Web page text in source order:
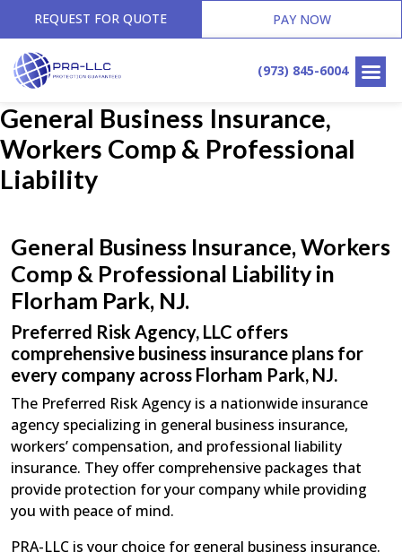
REQUEST FOR QUOTE PAY NOW
(973) 845-6004
General Business Insurance,
Workers Comp & Professional
Liability
General Business Insurance, Workers
Comp & Professional Liability in
Florham Park, NJ.
Preferred Risk Agency, LLC offers
comprehensive business insurance plans for
every company across Florham Park, NJ.
The Preferred Risk Agency is a nationwide insurance
agency specializing in general business insurance,
workers’ compensation, and professional liability
insurance. They offer comprehensive packages that
provide protection for your company while providing
you with peace of mind.
PRA-LLC is your choice for general business insurance.